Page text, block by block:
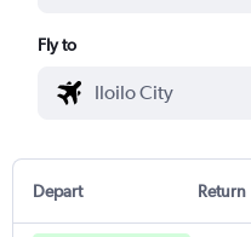
Fly to
Depart Return